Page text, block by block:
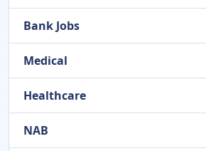
Bank Jobs
Medical
Healthcare
NAB